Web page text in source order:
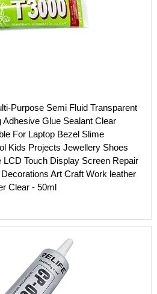
Purpose Semi Fluid Transparent
Glue Sealant Clear
For Laptop Bezel Slime
Kids Projects Jewellery Shoes
LCD Touch Display Screen Repair
Art Craft Work leather
Clear - 50ml